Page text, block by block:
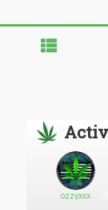
ozzyxxx